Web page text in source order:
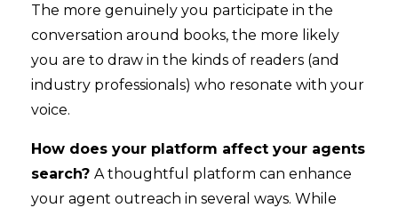
The more genuinely you participate in the
conversation around books, the more likely
you are to draw in the kinds of readers (and
industry professionals) who resonate with your
voice.
How does your platform affect your agents
search? A thoughtful platform can enhance
your agent outreach in several ways. While